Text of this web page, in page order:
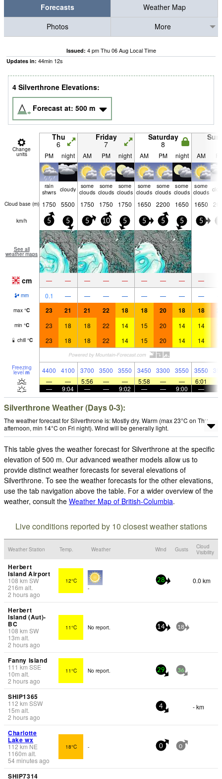
Forecasts
Weather Map
Photos
More
Issued: 4 pm Thu 06 Aug Local Time
Updates in: 44min 11s
4 Silverthrone Elevations:
Forecast at: 500 m
Change
units
Thu
6
Friday
7
Saturday
8
PM night AM PM night AM PM night AM
rain
shwrs cloudy
some
clouds
some
clouds
some
clouds
some
clouds
some
clouds
some
clouds
some
clouds
Cloud base (m) 1750 5500 1750 1750 1750 1650 2200 1650 1650
km/h 5 5 5 10 5 5 5 5 5
See all
weather maps
cm — — — — — — — — —
mm 0.1 — — — — — — — —
max °C 23 21 21 22 18 18 20 18 18
min °C 23 18 18 22 14 15 20 14 14
chill °C 23 18 18 22 14 15 20 14 14
Freezing
level m 4400 4100 3700 3500 3550 3450 3300 3550 3550
—
— 5:56 — — 5:58 — — 6:01
—
9:04 — — 9:02 — — 9:00 —
Silverthrone Weather (Days 0-3):
The weather forecast for Silverthrone is: Mostly dry. Warm (max 23°C on Thu
afternoon, min 14°C on Fri night). Wind will be generally light.
This table gives the weather forecast for Silverthrone at the specific
elevation of 500 m. Our advanced weather models allow us to
provide distinct weather forecasts for several elevations of
Silverthrone. To see the weather forecasts for the other elevations,
use the tab navigation above the table. For a wider overview of the
weather, consult the Weather Map of British-Columbia.
Live conditions reported by 10 closest weather stations
Weather Station Temp. Weather Wind Gusts
Cloud
Visibility
Herbert
Island Airport
108 km SW
216m alt.
2 hours ago
12°C
-
28 0.0 km
Herbert
Island (Aut)-
BC
108 km SW
13m alt.
2 hours ago
11°C No report. 14 18
Fanny Island
111 km SSE
10m alt.
2 hours ago
11°C No report. 29 36
SHIP1365
112 km SSW
15m alt.
2 hours ago
4 - km
Charlotte
Lake wx
112 km NE
1160m alt.
54 minutes ago
18°C - 0 0
SHIP7314